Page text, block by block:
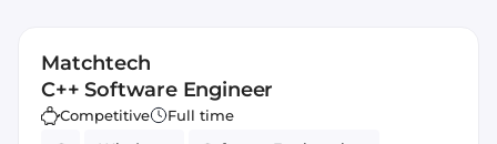
Matchtech
C++ Software Engineer
Competitive
Full time